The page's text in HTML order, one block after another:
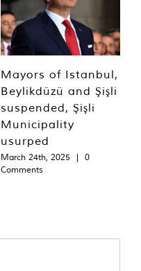
Mayors of Istanbul,
Beylikdüzü and Şişli
suspended, Şişli
Municipality
usurped
March 24th, 2025 |
0
Comments